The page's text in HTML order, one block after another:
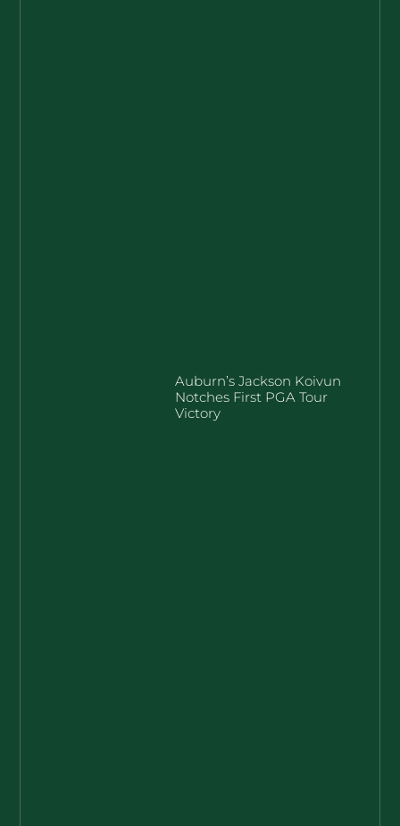
Auburn’s Jackson Koivun
Notches First PGA Tour
Victory